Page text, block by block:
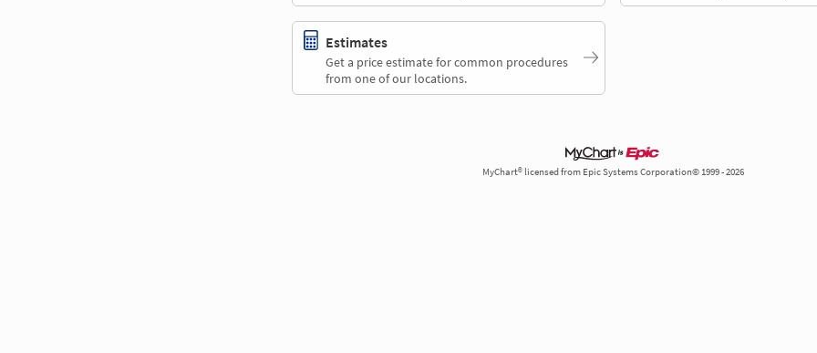
Estimates
Get a price estimate for common procedures
from one of our locations.
MyChart® licensed from Epic Systems Corporation© 1999 - 2026